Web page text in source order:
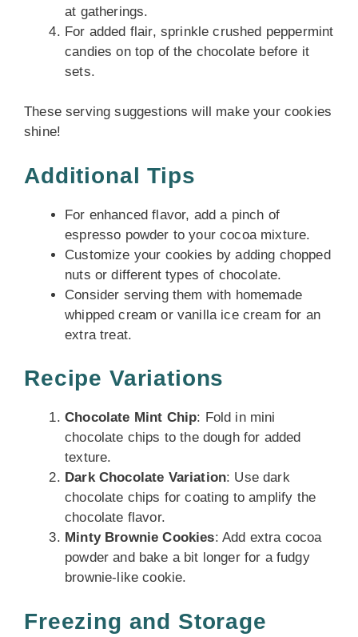
at gatherings.
For added flair, sprinkle crushed peppermint
candies on top of the chocolate before it
sets.
These serving suggestions will make your cookies
shine!
Additional Tips
For enhanced flavor, add a pinch of
espresso powder to your cocoa mixture.
Customize your cookies by adding chopped
nuts or different types of chocolate.
Consider serving them with homemade
whipped cream or vanilla ice cream for an
extra treat.
Recipe Variations
Chocolate Mint Chip: Fold in mini
chocolate chips to the dough for added
texture.
Dark Chocolate Variation: Use dark
chocolate chips for coating to amplify the
chocolate flavor.
Minty Brownie Cookies: Add extra cocoa
powder and bake a bit longer for a fudgy
brownie-like cookie.
Freezing and Storage